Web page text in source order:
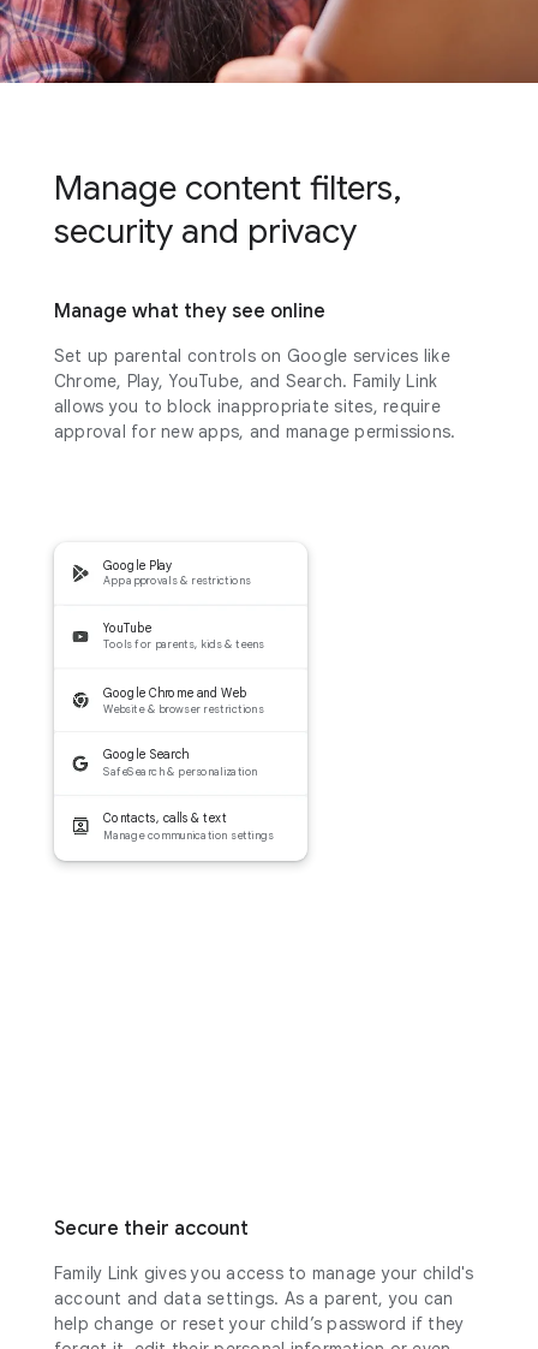
Manage content filters,
security and privacy
Manage what they see online
Set up parental controls on Google services like
Chrome, Play, YouTube, and Search. Family Link
allows you to block inappropriate sites, require
approval for new apps, and manage permissions.
Google Play
App approvals & restrictions
YouTube
Tools for parents, kids & teens
Google Chrome and Web
Website & browser restrictions
Google Search
SafeSearch & personalization
Contacts, calls & text
Manage communication settings
Secure their account
Family Link gives you access to manage your child's
account and data settings. As a parent, you can
help change or reset your child’s password if they